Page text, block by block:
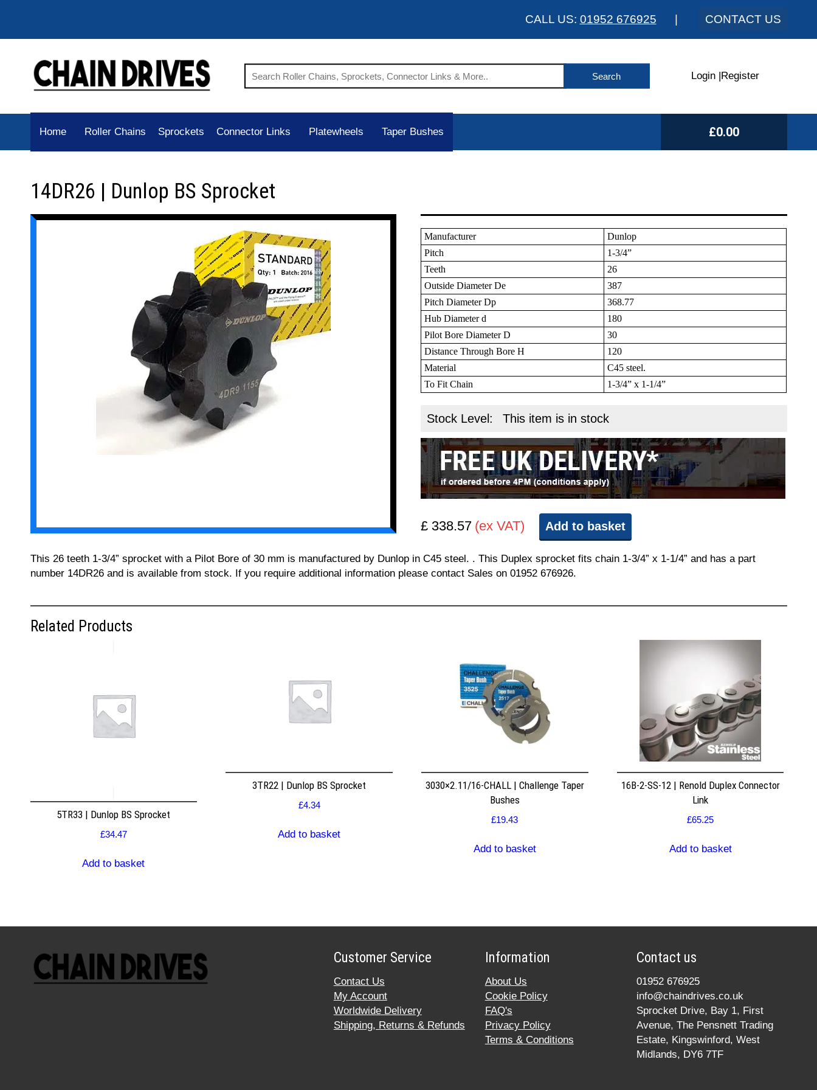
CALL US: 01952 676925 CONTACT US
Login Register
Home Roller Chains Sprockets Connector Links Platewheels Taper Bushes £0.00
14DR26 | Dunlop BS Sprocket
Manufacturer
Dunlop
Pitch
1-3/4”
Teeth
26
Outside Diameter De
387
Pitch Diameter Dp
368.77
Hub Diameter d
180
Pilot Bore Diameter D
30
Distance Through Bore H
120
Material
C45 steel.
To Fit Chain
1-3/4” x 1-1/4”
Stock Level: This item is in stock
£ 338.57 (ex VAT) Add to basket
This 26 teeth 1-3/4” sprocket with a Pilot Bore of 30 mm is manufactured by Dunlop in C45 steel. . This Duplex sprocket fits chain 1-3/4” x 1-1/4” and has a part
number 14DR26 and is available from stock. If you require additional information please contact Sales on 01952 676926.
Related Products
5TR33 | Dunlop BS Sprocket
£34.47
Add to basket
3TR22 | Dunlop BS Sprocket
£4.34
Add to basket
3030×2.11/16-CHALL | Challenge Taper
Bushes
£19.43
Add to basket
16B-2-SS-12 | Renold Duplex Connector
Link
£65.25
Add to basket
Customer Service
Contact Us
My Account
Worldwide Delivery
Shipping, Returns & Refunds
Information
About Us
Cookie Policy
FAQ's
Privacy Policy
Terms & Conditions
Contact us
01952 676925
info@chaindrives.co.uk
Sprocket Drive, Bay 1, First
Avenue, The Pensnett Trading
Estate, Kingswinford, West
Midlands, DY6 7TF